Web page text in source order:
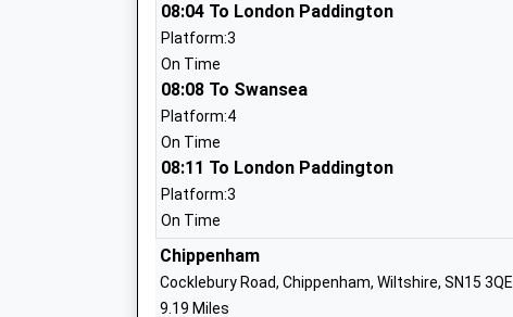
Horizons College
Special Post 16 Institution
Ages:16-25
Head Teacher
Mr Gentian Mullaliu
Noremarsh Junior School
08:04 To London Paddington
Platform:3
On Time
08:08 To Swansea
Platform:4
On Time
08:11 To London Paddington
Platform:3
On Time
Chippenham
Cocklebury Road, Chippenham, Wiltshire, SN15 3QE
9.19 Miles